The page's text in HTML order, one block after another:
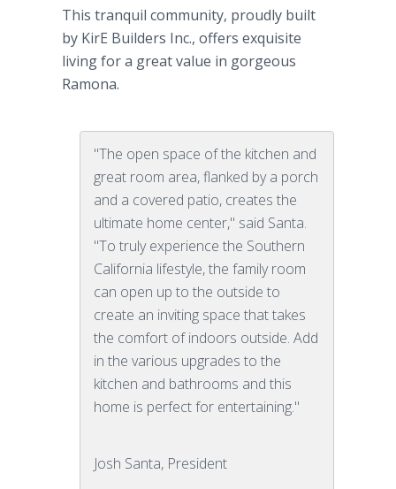
This tranquil community, proudly built
by KirE Builders Inc., offers exquisite
living for a great value in gorgeous
Ramona.
"The open space of the kitchen and
great room area, flanked by a porch
and a covered patio, creates the
ultimate home center," said Santa.
"To truly experience the Southern
California lifestyle, the family room
can open up to the outside to
create an inviting space that takes
the comfort of indoors outside. Add
in the various upgrades to the
kitchen and bathrooms and this
home is perfect for entertaining."
Josh Santa, President